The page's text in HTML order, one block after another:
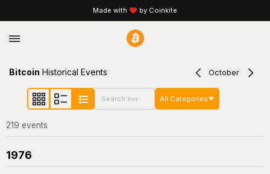
Made with by Coinkite
Bitcoin Historical Events October
All Categories
219 events
1976